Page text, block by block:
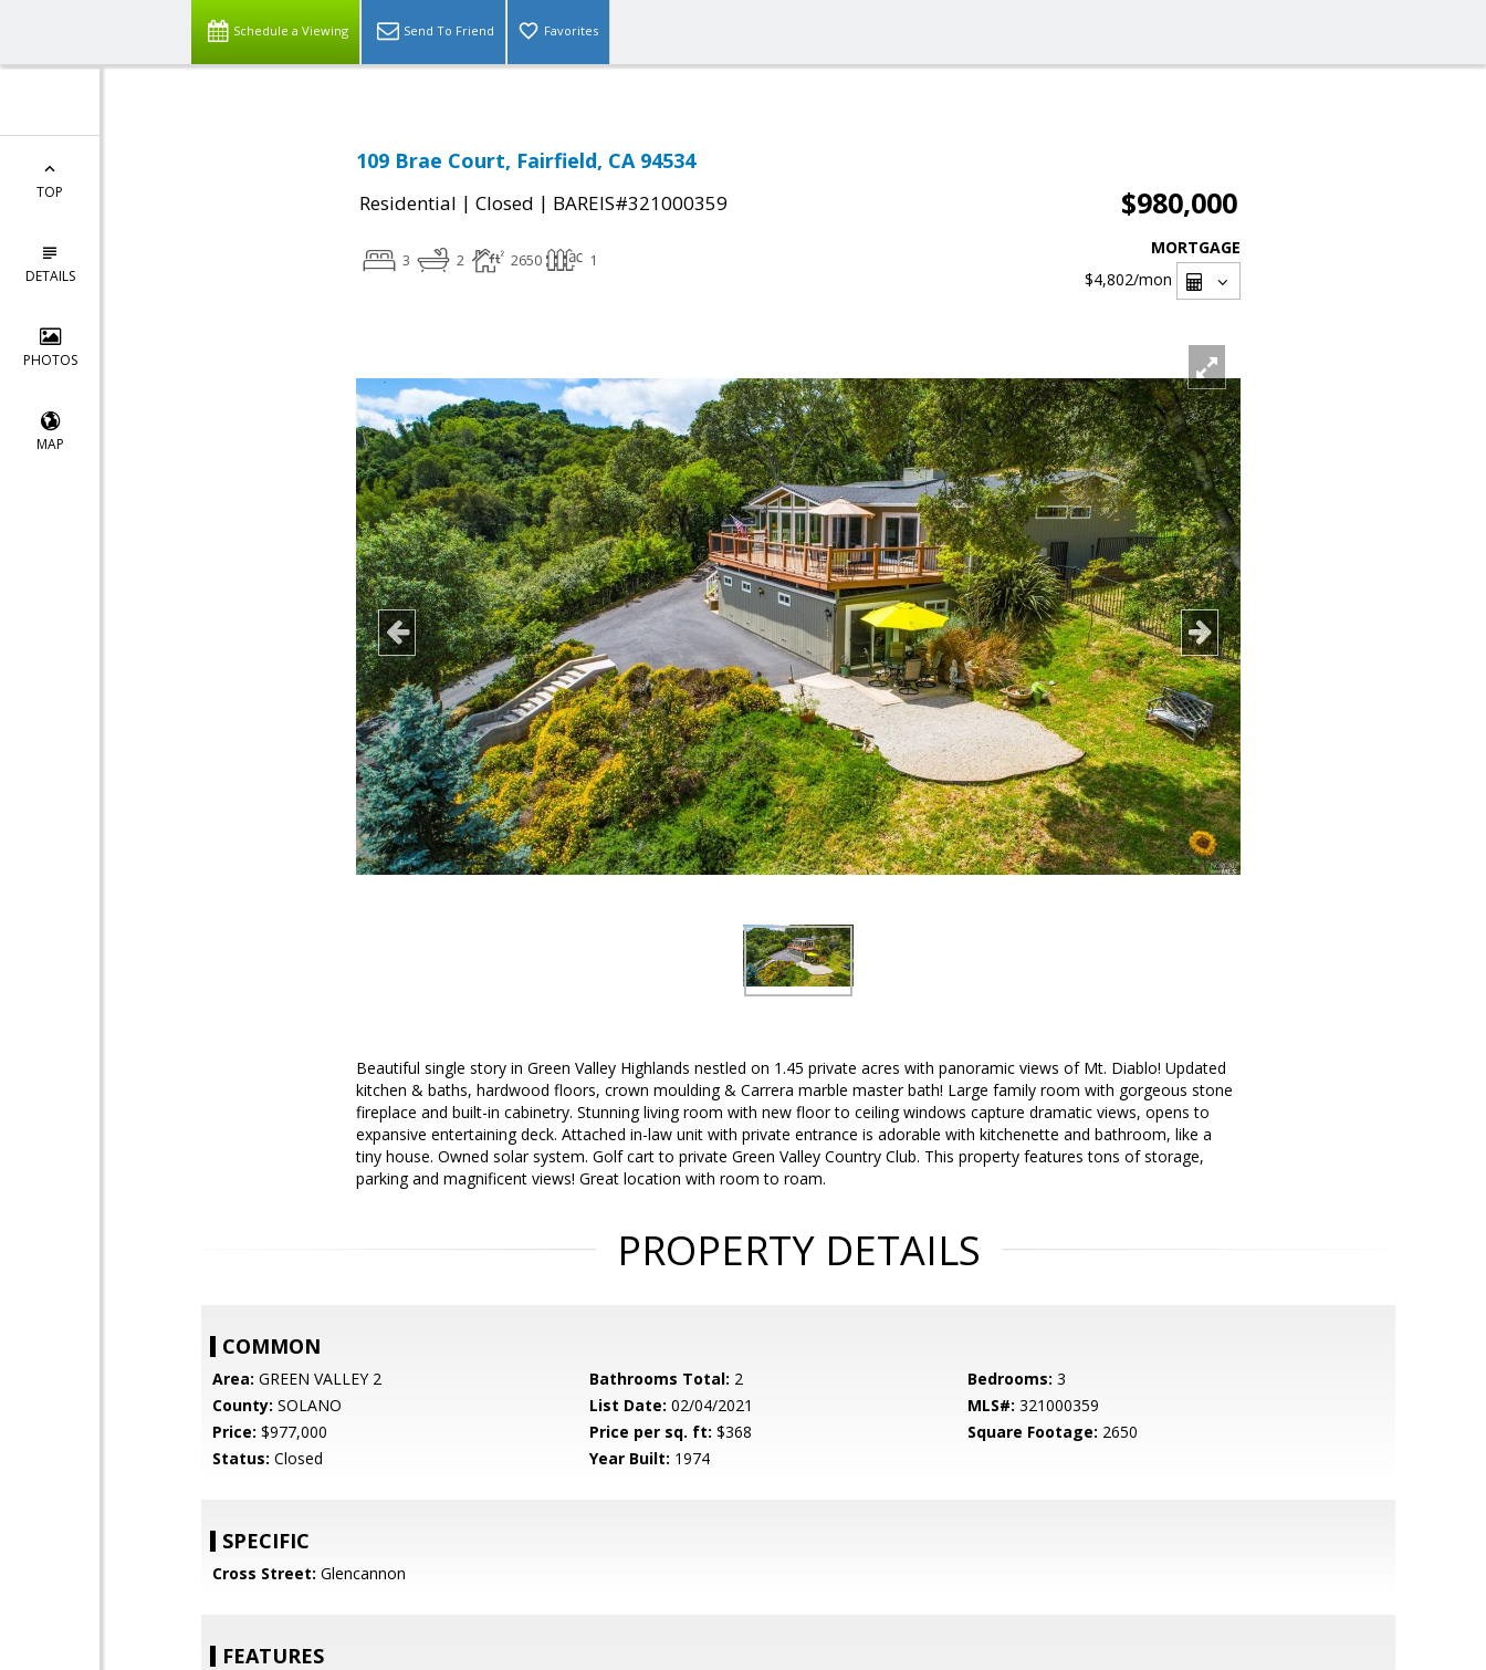
Schedule a Viewing Send To Friend Favorites
TOP
DETAILS
PHOTOS
MAP
109 Brae Court, Fairfield, CA 94534
Residential | Closed | BAREIS#321000359 $980,000
3 2 2650 1
MORTGAGE
$4,802/mon
Beautiful single story in Green Valley Highlands nestled on 1.45 private acres with panoramic views of Mt. Diablo! Updated
kitchen & baths, hardwood floors, crown moulding & Carrera marble master bath! Large family room with gorgeous stone
fireplace and built-in cabinetry. Stunning living room with new floor to ceiling windows capture dramatic views, opens to
expansive entertaining deck. Attached in-law unit with private entrance is adorable with kitchenette and bathroom, like a
tiny house. Owned solar system. Golf cart to private Green Valley Country Club. This property features tons of storage,
parking and magnificent views! Great location with room to roam.
PROPERTY DETAILS
COMMON
Area: GREEN VALLEY 2 Bathrooms Total: 2 Bedrooms: 3
County: SOLANO List Date: 02/04/2021 MLS#: 321000359
Price: $977,000 Price per sq. ft: $368 Square Footage: 2650
Status: Closed Year Built: 1974
SPECIFIC
Cross Street: Glencannon
FEATURES